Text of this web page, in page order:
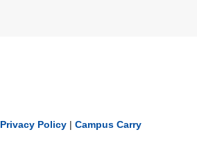
Privacy Policy | Campus Carry